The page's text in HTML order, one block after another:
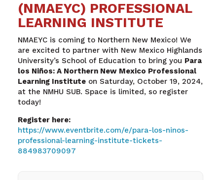
(NMAEYC) PROFESSIONAL
LEARNING INSTITUTE
NMAEYC is coming to Northern New Mexico! We
are excited to partner with New Mexico Highlands
University’s School of Education to bring you Para
los Niños: A Northern New Mexico Professional
Learning Instituteon Saturday, October 19, 2024,
at the NMHU SUB. Space is limited, so register
today!
Register here:
https://www.eventbrite.com/e/para-los-ninos-
professional-learning-institute-tickets-
884983709097